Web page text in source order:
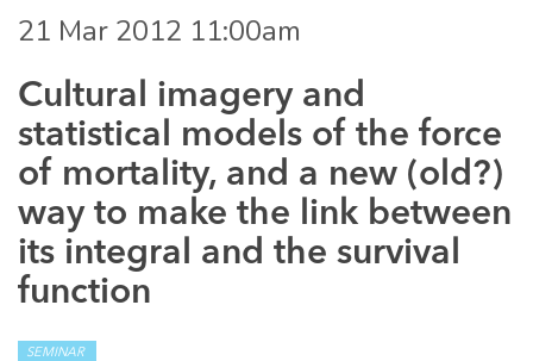
21 Mar 2012 11:00am
Cultural imagery and
statistical models of the force
of mortality, and a new (old?)
way to make the link between
its integral and the survival
function
SEMINAR